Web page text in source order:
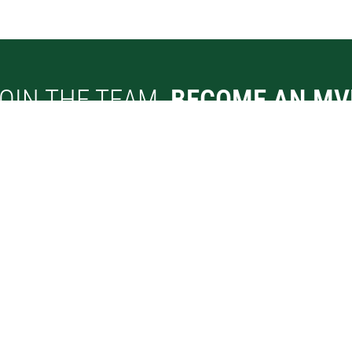
THE TEAM.BECOME AN